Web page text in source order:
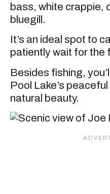
bass, white crappie,
bluegill.
It’s an ideal spot to
patiently wait for the
Besides fishing,
Pool Lake’s
natural beauty.